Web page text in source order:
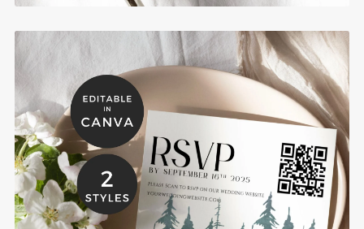
Misty Forest RSVP Card Template with QR code
- MODR